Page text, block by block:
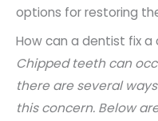
options for restoring
How can a dentist fix
Chipped teeth can
there are several
this concern. Below